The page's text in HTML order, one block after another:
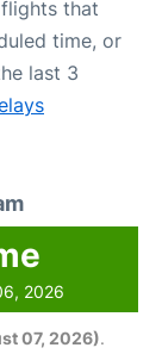
that
time, or
last 3
2026
07, 2026).